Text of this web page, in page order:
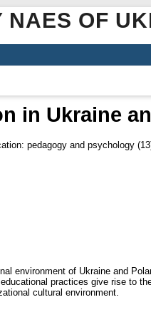
NAES OF
in Ukraine
pedagogy and psychology
environment of Ukraine and
practices give rise to
cultural environment.